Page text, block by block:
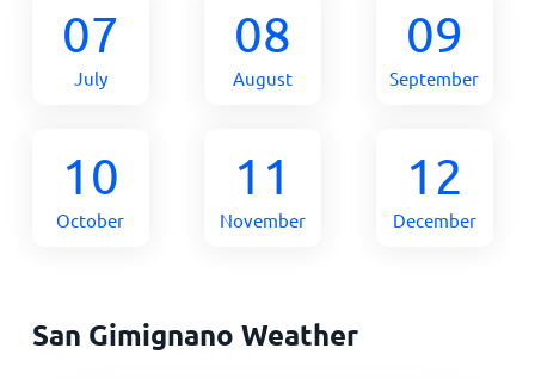
07
July
08
August
09
September
10
October
11
November
12
December
San Gimignano Weather